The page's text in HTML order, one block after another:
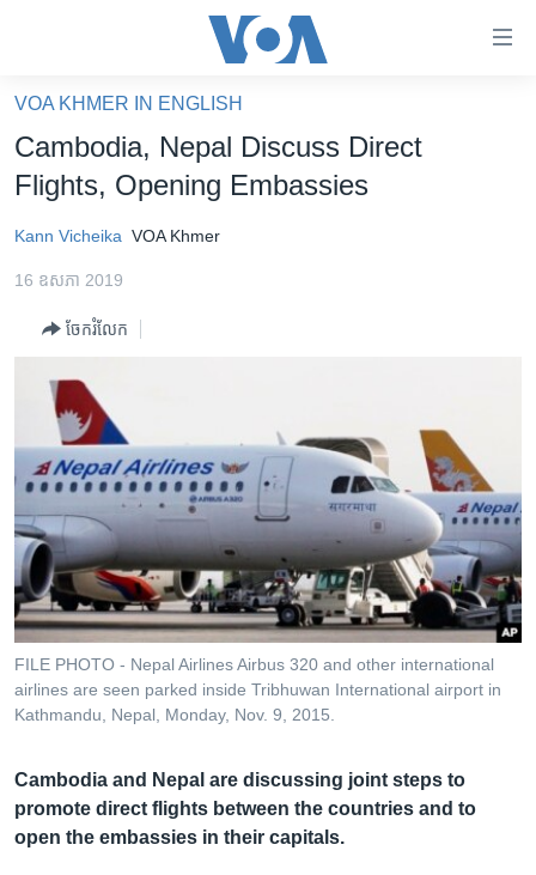
គេហទំព័រ​
ទាក់ទង
និង​
ទំព័រ​
ចូល​
ទៅ​
ទំព័រ​
រចនា
សម្ព័ន្ធ​
រំលង​
និង​
ចូល​
ទៅ​
កាន់​
ស្វែង​
កម្ពុជាច្នៃប្រតិដ្ឋ
ព្រឹត្តិការណ៍ព័ត៌មាន
ទូរទស្សន៍ / វីដេអូ​
វិទ្យុ / ផតខាសថ៍
កម្មវិធីទាំងអស់
Khmer English
បណ្តាញ​សង្គម
VOA KHMER IN ENGLISH
Cambodia, Nepal Discuss Direct
Flights, Opening Embassies
Kann Vicheika VOA Khmer
16 ឧសភា 2019
ចែករំលែក
FILE PHOTO - Nepal Airlines Airbus 320 and other international
airlines are seen parked inside Tribhuwan International airport in
Kathmandu, Nepal, Monday, Nov. 9, 2015.
Cambodia and Nepal are discussing joint steps to
promote direct flights between the countries and to
open the embassies in their capitals.